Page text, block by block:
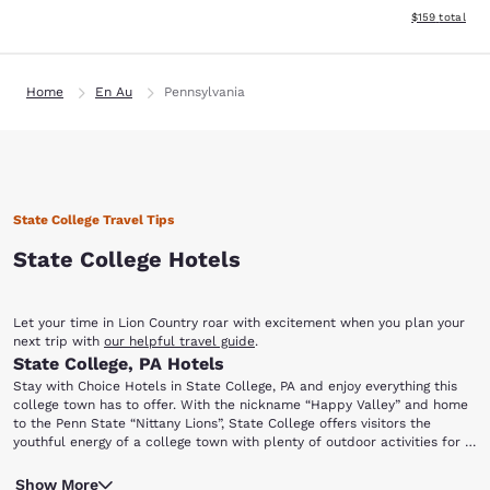
View
$159 total
Home En Au Pennsylvania
State College Travel Tips
State College Hotels
Let your time in Lion Country roar with excitement when you plan your
next trip with our helpful travel guide.
State College, PA Hotels
Stay with Choice Hotels in State College, PA and enjoy everything this
college town has to offer. With the nickname “Happy Valley” and home
to the Penn State “Nittany Lions”, State College offers visitors the
youthful energy of a college town with plenty of outdoor activities for a
what awaits nearby.
One street away from downtown State College, Penn State University is
Show More